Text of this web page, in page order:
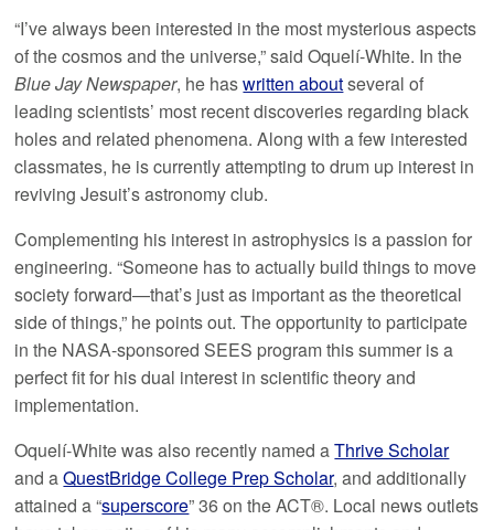
“I’ve always been interested in the most mysterious aspects
of the cosmos and the universe,” said Oquelí-White. In the
Blue Jay Newspaper, he haswritten aboutseveral of
leading scientists’ most recent discoveries regarding black
holes and related phenomena. Along with a few interested
classmates, he is currently attempting to drum up interest in
reviving Jesuit’s astronomy club.
Complementing his interest in astrophysics is a passion for
engineering. “Someone has to actually build things to move
society forward—that’s just as important as the theoretical
side of things,” he points out. The opportunity to participate
in the NASA-sponsored SEES program this summer is a
perfect fit for his dual interest in scientific theory and
implementation.
Oquelí-White was also recently named aThrive Scholar
and aQuestBridge College Prep Scholar, and additionally
attained a “superscore” 36 on the ACT®. Local news outlets